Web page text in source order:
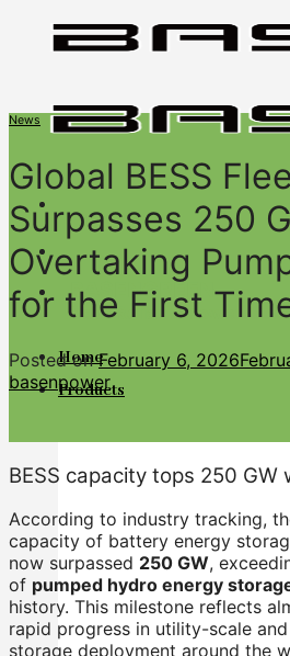
BASENGREEN
Your Reliable Power
Home
Products
News
Global BESS
Surpasses 250
Overtaking
for the First
Posted onFebruary 6, 2026
basenpower
BESS capacity tops 250 GW
According to industry tracking,
capacity of battery energy
now surpassed 250 GW,
of pumped hydro energy
history. This milestone reflects
rapid progress in utility-scale
storage deployment around the